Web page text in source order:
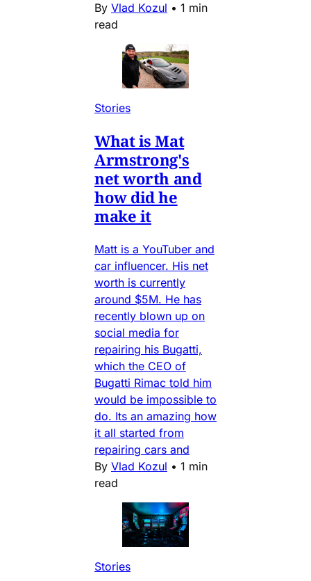
By Vlad Kozul • 1 min
read
Stories
What is Mat
Armstrong's
net worth and
how did he
make it
Matt is a YouTuber and
car influencer. His net
worth is currently
around $5M. He has
recently blown up on
social media for
repairing his Bugatti,
which the CEO of
Bugatti Rimac told him
would be impossible to
do. Its an amazing how
it all started from
repairing cars and
By Vlad Kozul • 1 min
read
Stories